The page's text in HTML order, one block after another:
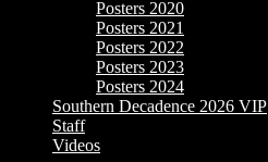
Posters 2020
Posters 2021
Posters 2022
Posters 2023
Posters 2024
Southern Decadence 2026 VIP
Staff
Videos